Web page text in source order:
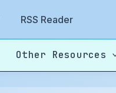
RSS Reader
Other Resources